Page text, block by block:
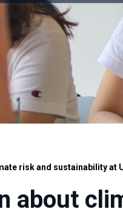
risk and sustainability at
about